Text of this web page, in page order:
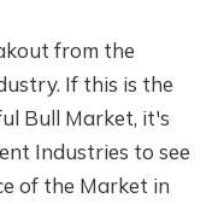
from the
If this is the
Bull Market, it's
Industries to see
of the Market in